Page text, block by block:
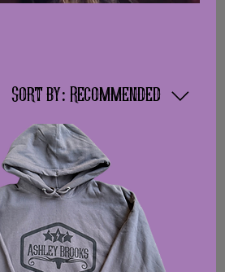
Sort by: Recommended